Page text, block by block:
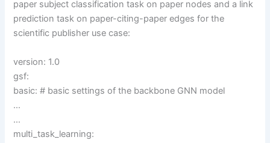
paper subject classification task on paper nodes and a link
prediction task on paper-citing-paper edges for the
scientific publisher use case:
version: 1.0
gsf:
basic: # basic settings of the backbone GNN model
…
…
multi_task_learning: